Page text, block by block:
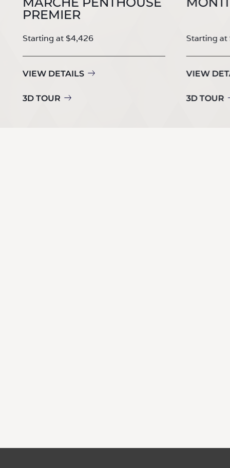
PREMIER
Starting at $4,426
VIEW DETAILS
3D TOUR
Starting at
VIEW
3D TOUR